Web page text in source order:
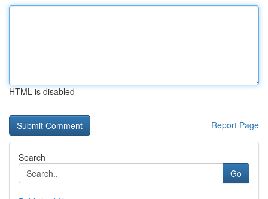
HTML is disabled
Report Page
Search
Go